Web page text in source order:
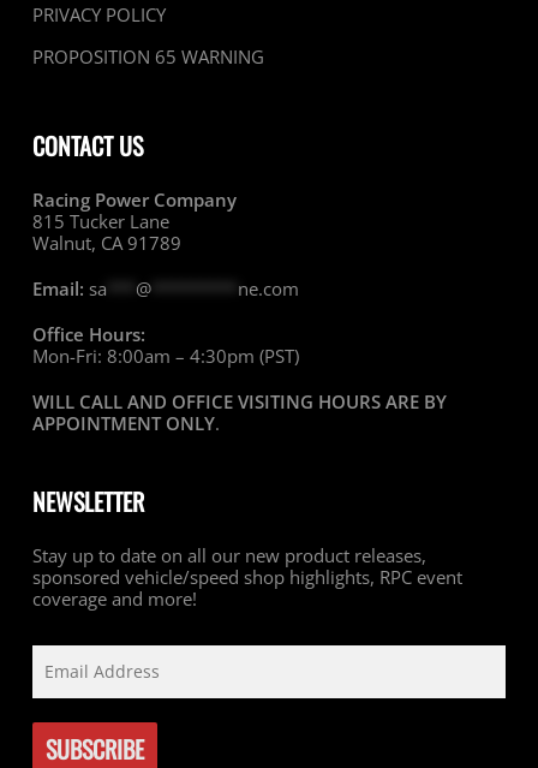
PRIVACY POLICY
PROPOSITION 65 WARNING
CONTACT US
Racing Power Company
815 Tucker Lane
Walnut, CA 91789
Email: sa @********* ne.com
Office Hours:
Mon-Fri: 8:00am – 4:30pm (PST)
WILL CALL AND OFFICE VISITING HOURS ARE BY
APPOINTMENT ONLY.
NEWSLETTER
Stay up to date on all our new product releases,
sponsored vehicle/speed shop highlights, RPC event
coverage and more!